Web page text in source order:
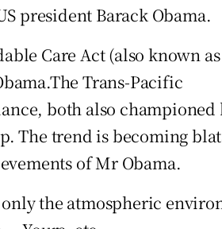
Show Podcasts
president Barack Obama.
Care Act (also known as
Trans-Pacific
both also
The trend is becoming
of Mr Obama.
the atmospheric